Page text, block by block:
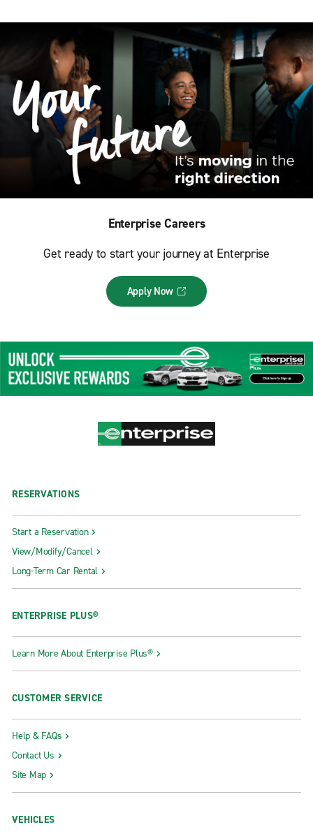
Enterprise Careers
Get ready to start your journey at Enterprise
Apply Now
RESERVATIONS
Start a Reservation
View/Modify/Cancel
Long-Term Car Rental
ENTERPRISE PLUS®
Learn More About Enterprise Plus®
CUSTOMER SERVICE
Help & FAQs
Contact Us
Site Map
VEHICLES